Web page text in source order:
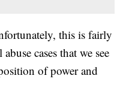
this is fairly
cases that we see
of power and